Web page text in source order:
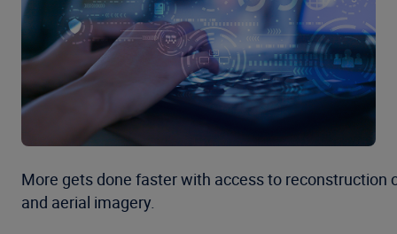
More gets done faster with access to reconstruction
and aerial imagery.